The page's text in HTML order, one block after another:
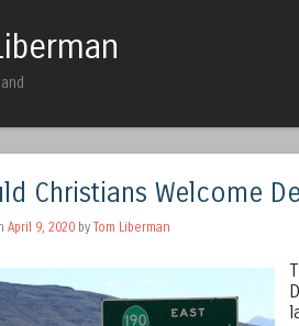
Christians Welcome
April 9, 2020 by Tom Liberman